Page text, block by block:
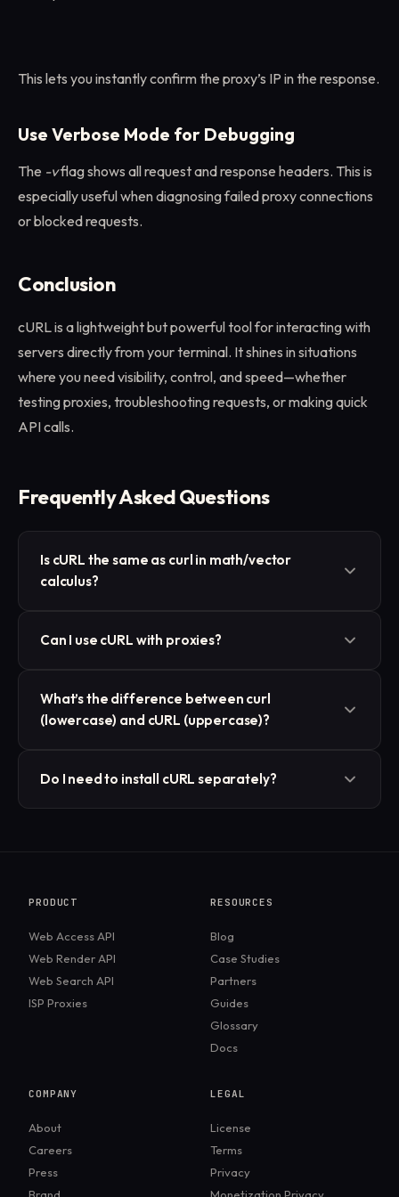
This lets you instantly confirm the proxy’s IP in the response.
Use Verbose Mode for Debugging
The -vflag shows all request and response headers. This is
especially useful when diagnosing failed proxy connections
or blocked requests.
Conclusion
cURL is a lightweight but powerful tool for interacting with
servers directly from your terminal. It shines in situations
where you need visibility, control, and speed—whether
testing proxies, troubleshooting requests, or making quick
API calls.
Frequently Asked Questions
Is cURL the same as curl in math/vector
calculus?
tool, not the mathematical curl operator from
Can I use cURL with proxies?
proxies directly through the -x option. This makes it
an essential tool for proxy testing.
What’s the difference between curl
(lowercase) and cURL (uppercase)?
practice you’ll type curlin the terminal.
Do I need to install cURL separately?
may require a manual install.
PRODUCT
Web Access API
Web Render API
Web Search API
ISP Proxies
RESOURCES
Blog
Case Studies
Partners
Guides
Glossary
Docs
COMPANY
About
Careers
Press
LEGAL
License
Terms
Privacy